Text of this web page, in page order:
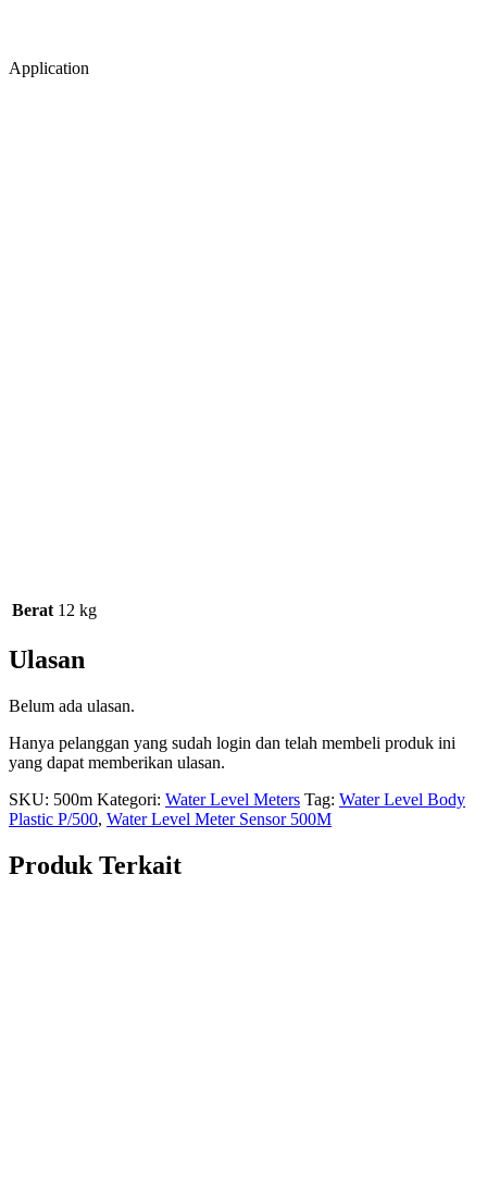
Application
Berat 12 kg
Ulasan
Belum ada ulasan.
Hanya pelanggan yang sudah login dan telah membeli produk ini
yang dapat memberikan ulasan.
SKU: 500m Kategori: Water Level Meters Tag: Water Level Body
Plastic P/500, Water Level Meter Sensor 500M
Produk Terkait